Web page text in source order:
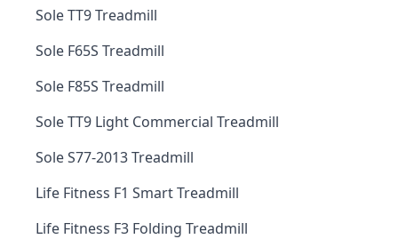
Sole TT9 Treadmill
Sole F65S Treadmill
Sole F85S Treadmill
Sole TT9 Light Commercial Treadmill
Sole S77-2013 Treadmill
Life Fitness F1 Smart Treadmill
Life Fitness F3 Folding Treadmill